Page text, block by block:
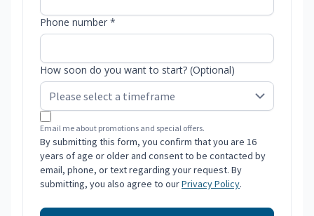
Phone number *
How soon do you want to start? (Optional)
Email me about promotions and special offers.
By submitting this form, you confirm that you are 16
years of age or older and consent to be contacted by
email, phone, or text regarding your request. By
submitting, you also agree to ourPrivacy Policy.